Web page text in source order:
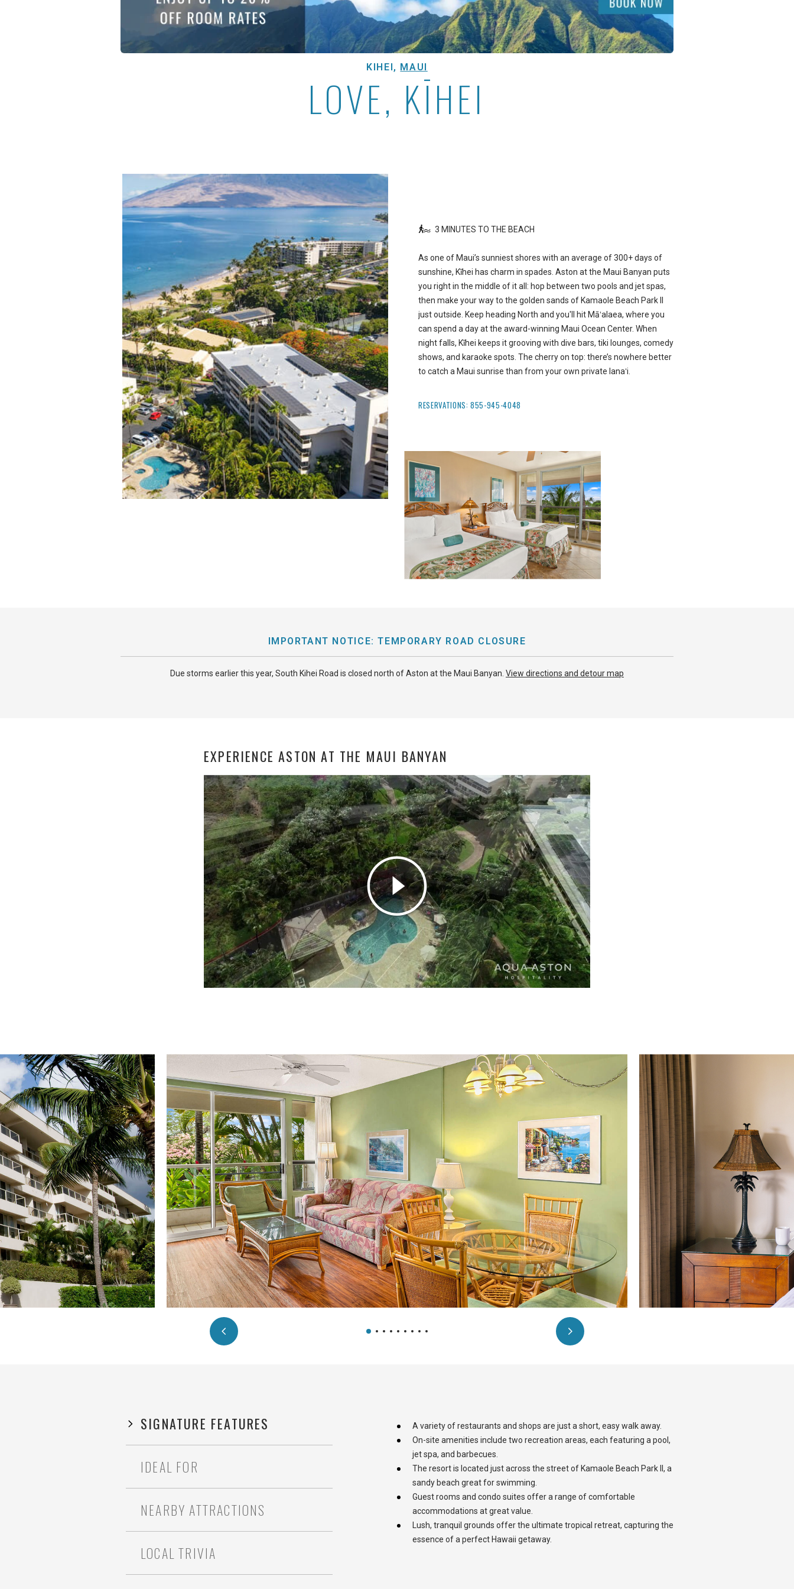
KIHEI, MAUI
LOVE, KĪHEI
3 MINUTES TO THE BEACH
As one of Maui’s sunniest shores with an average of 300+ days of
sunshine, Kīhei has charm in spades. Aston at the Maui Banyan puts
you right in the middle of it all: hop between two pools and jet spas,
then make your way to the golden sands of Kamaole Beach Park II
just outside. Keep heading North and you'll hit Māʻalaea, where you
can spend a day at the award-winning Maui Ocean Center. When
night falls, Kīhei keeps it grooving with dive bars, tiki lounges, comedy
shows, and karaoke spots. The cherry on top: there’s nowhere better
to catch a Maui sunrise than from your own private lanaʻi.
RESERVATIONS:855-945-4048
IMPORTANT NOTICE: TEMPORARY ROAD CLOSURE
Due storms earlier this year, South Kihei Road is closed north of Aston at the Maui Banyan. View directions and detour map
EXPERIENCE ASTON AT THE MAUI BANYAN
SIGNATURE FEATURES
IDEAL FOR
NEARBY ATTRACTIONS
LOCAL TRIVIA
A variety of restaurants and shops are just a short, easy walk away.
On-site amenities include two recreation areas, each featuring a pool,
jet spa, and barbecues.
The resort is located just across the street of Kamaole Beach Park II, a
sandy beach great for swimming.
Guest rooms and condo suites offer a range of comfortable
accommodations at great value.
Lush, tranquil grounds offer the ultimate tropical retreat, capturing the
essence of a perfect Hawaii getaway.